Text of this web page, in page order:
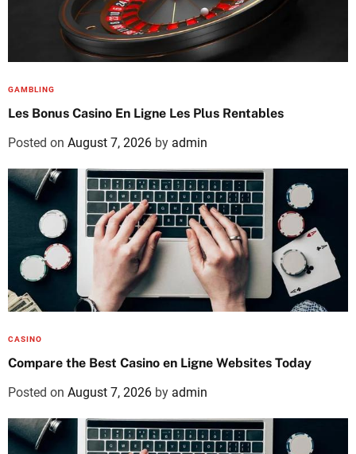
GAMBLING
Les Bonus Casino En Ligne Les Plus Rentables
Posted on August 7, 2026 by admin
CASINO
Compare the Best Casino en Ligne Websites Today
Posted on August 7, 2026 by admin